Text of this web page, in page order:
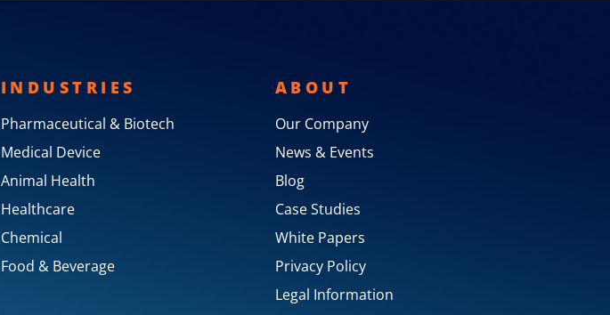
INDUSTRIES
Pharmaceutical & Biotech
Medical Device
Animal Health
Healthcare
Chemical
Food & Beverage
ABOUT
Our Company
News & Events
Blog
Case Studies
White Papers
Privacy Policy
Legal Information